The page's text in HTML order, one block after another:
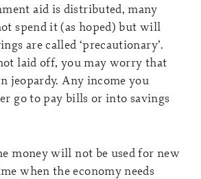
aid is distributed, many
spend it (as hoped) but will
are called ‘precautionary’.
laid off, you may worry that
jeopardy. Any income you
go to pay bills or into savings
money will not be used for new
when the economy needs